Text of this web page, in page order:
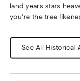
land years stars
you’re the tree
See All Historical